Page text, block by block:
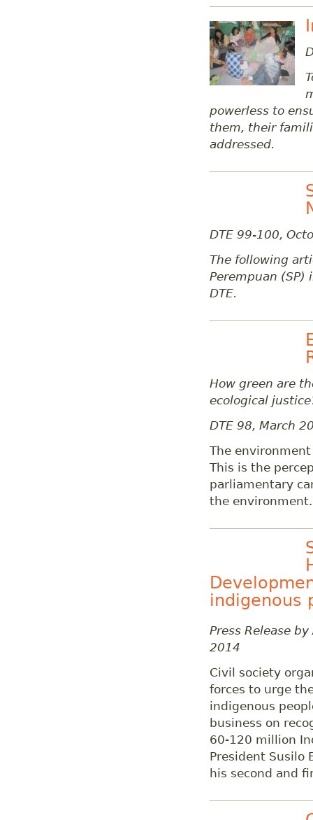
powerless to
them, their
addressed.
DTE 99-100,
The following
Perempuan
DTE.
How green are
ecological
DTE 98, March
The
This is the
parliamentary
the environment.
indigenous
Press Release
2014
Civil society
forces to urge
indigenous
business on
60-120 million
President Susilo
his second and